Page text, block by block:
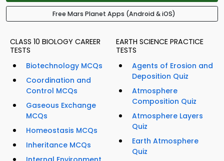
Free Mars Planet Apps (Android & iOS)
CLASS 10 BIOLOGY CAREER
TESTS
Biotechnology MCQs
Coordination and
Control MCQs
Gaseous Exchange
MCQs
Homeostasis MCQs
Inheritance MCQs
EARTH SCIENCE PRACTICE
TESTS
Agents of Erosion and
Deposition Quiz
Atmosphere
Composition Quiz
Atmosphere Layers
Quiz
Earth Atmosphere
Quiz